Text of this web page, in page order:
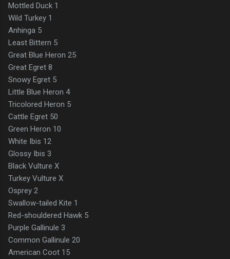
Mottled Duck 1
Wild Turkey 1
Anhinga 5
Least Bittern 5
Great Blue Heron 25
Great Egret 8
Snowy Egret 5
Little Blue Heron 4
Tricolored Heron 5
Cattle Egret 50
Green Heron 10
White Ibis 12
Glossy Ibis 3
Black Vulture X
Turkey Vulture X
Osprey 2
Swallow-tailed Kite 1
Red-shouldered Hawk 5
Purple Gallinule 3
Common Gallinule 20
American Coot 15